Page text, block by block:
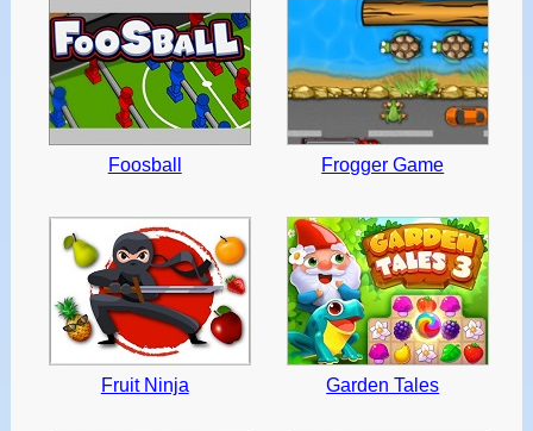
Foosball Frogger Game
Fruit Ninja Garden Tales